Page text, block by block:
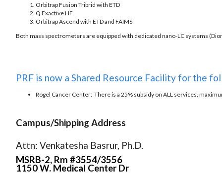
Orbitrap Fusion Tribrid with ETD
Q Exactive HF
Orbitrap Ascend with ETD and FAIMS
Both mass spectrometers are equipped with dedicated nano-LC systems
PRF is now a Shared Resource Facility for the
Rogel Cancer Center: There is a 25% subsidy on ALL services,
Campus/Shipping Address
Attn: Venkatesha Basrur, Ph.D.
MSRB-2, Rm #3554/3556
1150 W. Medical Center Dr